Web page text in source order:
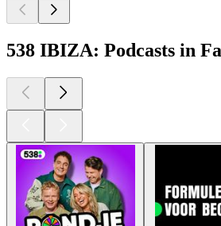
538 IBIZA: Podcasts in